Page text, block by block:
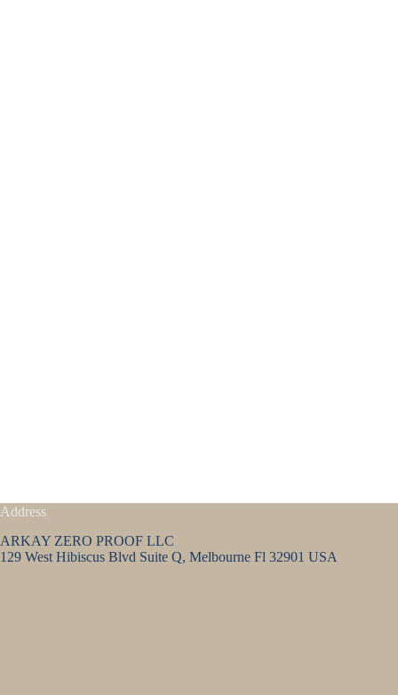
Address
ARKAY ZERO PROOF LLC
129 West Hibiscus Blvd Suite Q, Melbourne Fl 32901 USA